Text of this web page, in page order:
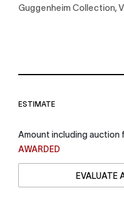
Guggenheim Collection,
ESTIMATE
Amount including auction
AWARDED
EVALUATE